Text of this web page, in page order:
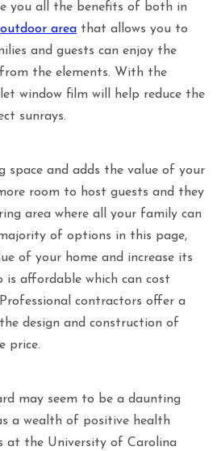
you all the benefits of both in
outdoor area that allows you to
and guests can enjoy the
the elements. With the
window film will help reduce the
sunrays.
space and adds the value of your
room to host guests and they
area where all your family can
of options in this page,
of your home and increase its
is affordable which can cost
contractors offer a
design and construction of
price.
may seem to be a daunting
a wealth of positive health
at the University of Carolina